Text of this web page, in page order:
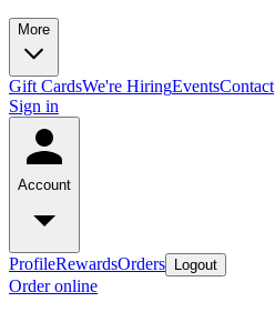
More
Gift CardsWe're HiringEventsContact
Sign in
Account
ProfileRewardsOrders Logout
Order online